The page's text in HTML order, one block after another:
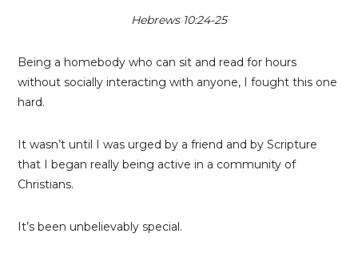
Hebrews 10:24-25
Being a homebody who can sit and read for hours
without socially interacting with anyone, I fought this one
hard.
It wasn’t until I was urged by a friend and by Scripture
that I began really being active in a community of
Christians.
It’s been unbelievably special.